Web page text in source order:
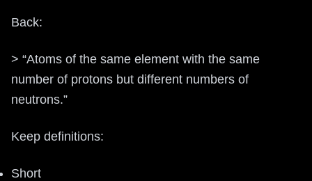
Back:
> “Atoms of the same element with the same
number of protons but different numbers of
neutrons.”
Keep definitions:
Short